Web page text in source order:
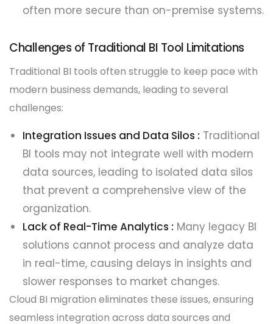
often more secure than on-premise systems.
Challenges of Traditional BI Tool Limitations
Traditional BI tools often struggle to keep pace with
modern business demands, leading to several
challenges:
Integration Issues and Data Silos : Traditional
BI tools may not integrate well with modern
data sources, leading to isolated data silos
that prevent a comprehensive view of the
organization.
Lack of Real-Time Analytics : Many legacy BI
solutions cannot process and analyze data
in real-time, causing delays in insights and
slower responses to market changes.
Cloud BI migration eliminates these issues, ensuring
seamless integration across data sources and